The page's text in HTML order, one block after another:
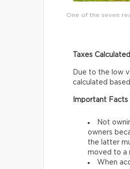
One of the seven
Taxes
Due to the low
calculated
Important
Not
owners
the latter
moved to a
When